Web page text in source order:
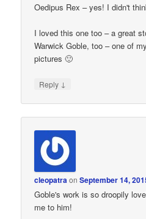
Oedipus Rex – yes! I didn't
I loved this one too – a great
Warwick Goble, too – one of
pictures 🙂
Reply ↓
cleopatraonSeptember 14,
Goble's work is so droopily
me to him!